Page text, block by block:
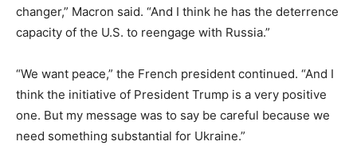
changer,” Macron said. “And I think he has the deterrence
capacity of the U.S. to reengage with Russia.”
“We want peace,” the French president continued. “And I
think the initiative of President Trump is a very positive
one. But my message was to say be careful because we
need something substantial for Ukraine.”